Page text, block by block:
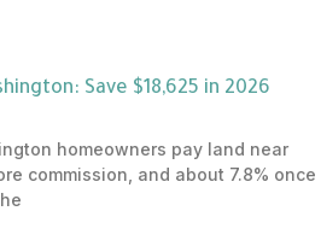
Save $18,625 in 2026
homeowners pay land near
commission, and about 7.8% once